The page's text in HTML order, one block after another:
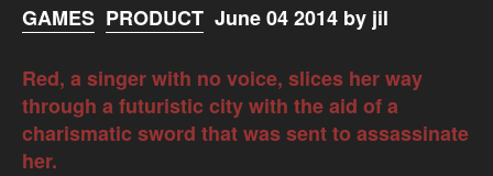
GAMES PRODUCT June 04 2014 by jil
Red, a singer with no voice, slices her way
through a futuristic city with the aid of a
charismatic sword that was sent to assassinate
her.